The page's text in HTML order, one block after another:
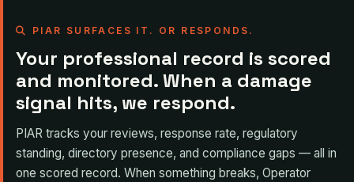
PIAR SURFACES IT. OR RESPONDS.
Your professional record is scored
and monitored. When a damage
signal hits, we respond.
PIAR tracks your reviews, response rate, regulatory
standing, directory presence, and compliance gaps — all in
one scored record. When something breaks, Operator